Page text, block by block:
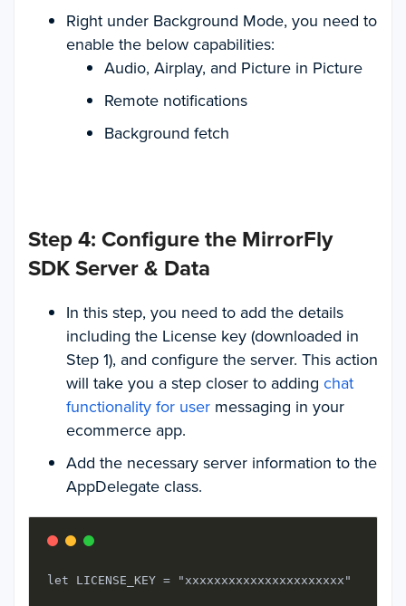
Right under Background Mode, you need to
enable the below capabilities:
Audio, Airplay, and Picture in Picture
Remote notifications
Background fetch
Step 4: Configure the MirrorFly
SDK Server & Data
In this step, you need to add the details
including the License key (downloaded in
Step 1), and configure the server. This action
will take you a step closer to adding chat
functionality for user messaging in your
ecommerce app.
Add the necessary server information to the
AppDelegate class.
let LICENSE_KEY = "xxxxxxxxxxxxxxxxxxxxxx"